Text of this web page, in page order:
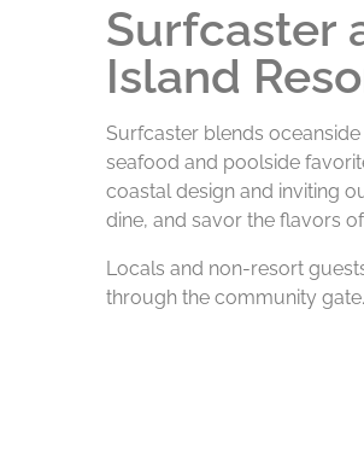
Surfcaster
Island
Surfcaster blends
seafood and poolside
coastal design and inviting
dine, and savor the flavors
Locals and non-resort
through the community gate.